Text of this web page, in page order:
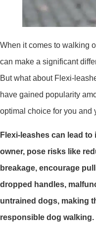
When it comes to walking
can make a significant
But what about Flexi-
have gained popularity
optimal choice for you and
Flexi-leashes can lead
owner, pose risks like
breakage, encourage
dropped handles,
untrained dogs, making
responsible dog walking.